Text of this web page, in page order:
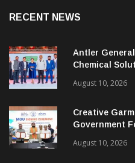
Antler
Chemical
August 10, 2026
Creative
Government